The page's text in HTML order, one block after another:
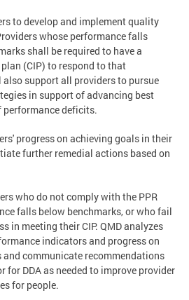
to develop and implement quality
whose performance falls
shall be required to have a
(CIP) to respond to that
also support all providers to pursue
in support of advancing best
performance deficits.
progress on achieving goals in their
further remedial actions based on
who do not comply with the PPR
falls below benchmarks, or who fail
in meeting their CIP. QMD analyzes
indicators and progress on
communicate recommendations
for DDA as needed to improve provider
for people.